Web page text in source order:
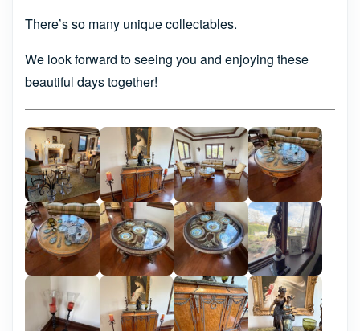
There’s so many unique collectables.
We look forward to seeing you and enjoying these
beautiful days together!